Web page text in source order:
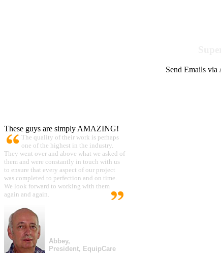
Send Emails via
These guys are simply AMAZING!
The quality of their work is perhaps
one of the highest in the industry.
They went over and above what we asked of
them and were constantly in touch with us
to ensure that every aspect of our project
was completed to perfection and on time.
We look forward to working with them
again and again.
Abbey,
President, EquipCare